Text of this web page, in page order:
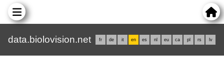
data.biolovision.net fr de it en es nl eu ca pl rs lv